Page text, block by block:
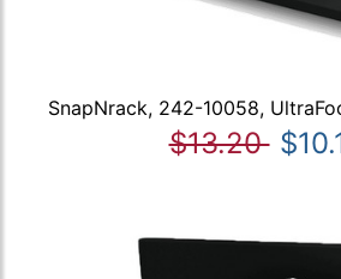
SnapNrack, 242-10058,
$13.20